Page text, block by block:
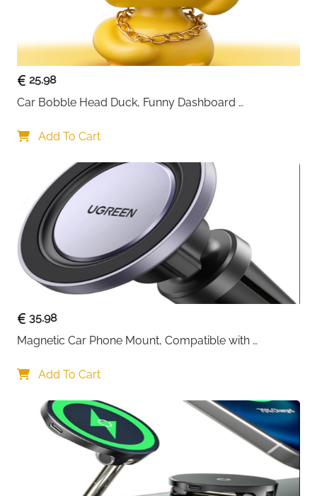
maintaining excellent grip and stability. Simply place
your phone on the mount and enjoy effortless
charging and visibility on the go.
25.98
Car Bobble Head Duck, Funny Dashboard
Home Office Ornaments Decor, Fun Gifts for Him
Add To Cart
35.98
Magnetic Car Phone Mount, Compatible with
Phone Holder for Air Vent Compatible with MagSafe
Add To Cart